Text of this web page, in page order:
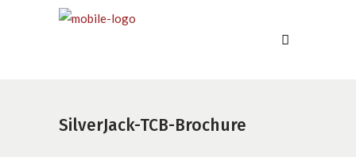
SilverJack-TCB-Brochure